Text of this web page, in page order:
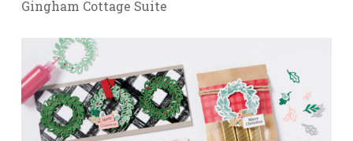
Gingham Cottage Suite